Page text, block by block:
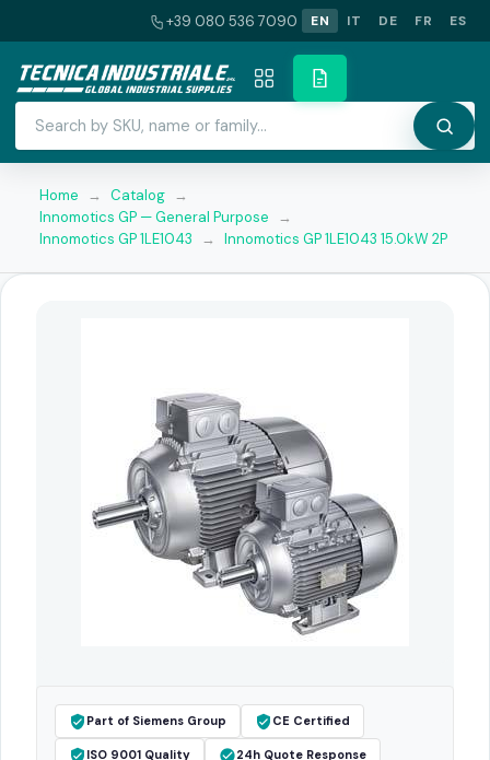
+39 080 536 7090 EN IT DE FR ES
Home → Catalog →
Innomotics GP — General Purpose
→
Innomotics GP 1LE1043
→ Innomotics GP 1LE1043 15.0kW 2P
Part of Siemens Group CE Certified
ISO 9001 Quality 24h Quote Response